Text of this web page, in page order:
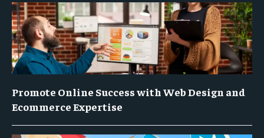
Promote Online Success with Web Design and
Ecommerce Expertise